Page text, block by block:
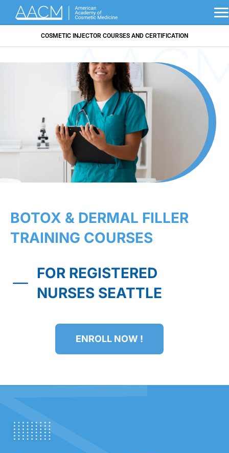
COSMETIC INJECTOR COURSES AND CERTIFICATION
BOTOX & DERMAL FILLER
TRAINING COURSES
FOR REGISTERED
NURSES SEATTLE
ENROLL NOW !